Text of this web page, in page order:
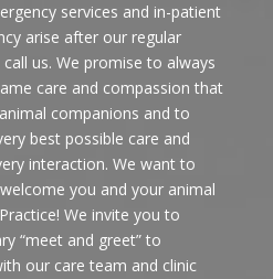
services and in-patient
arise after our regular
us. We promise to always
care and compassion that
companions and to
best possible care and
interaction. We want to
you and your animal
We invite you to
“meet and greet” to
our care team and clinic